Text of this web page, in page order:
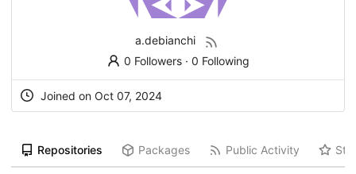
a.debianchi
0 Followers· 0 Following
Joined on Oct 07, 2024
Repositories Packages Public Activity